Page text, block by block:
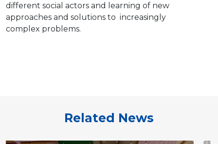
different social actors and learning of new
approaches and solutions to increasingly
complex problems.
Related News